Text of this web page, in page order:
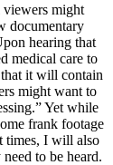
viewers might
documentary
hearing that
medical care to
that it will contain
might want to
Yet while
frank footage
times, I will also
to be heard.